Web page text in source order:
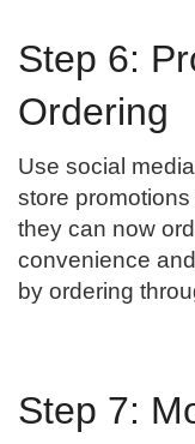
Step 6:
Ordering
Use social
store
they can now
convenience
by ordering
Step 7: